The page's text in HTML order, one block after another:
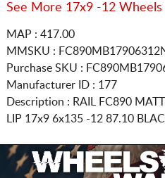
See More 17x9 -12 Wheels
MAP : 417.00
MMSKU :
Purchase SKU :
Manufacturer ID : 177
Description : RAIL FC890
LIP 17x9 6x135 -12 87.10